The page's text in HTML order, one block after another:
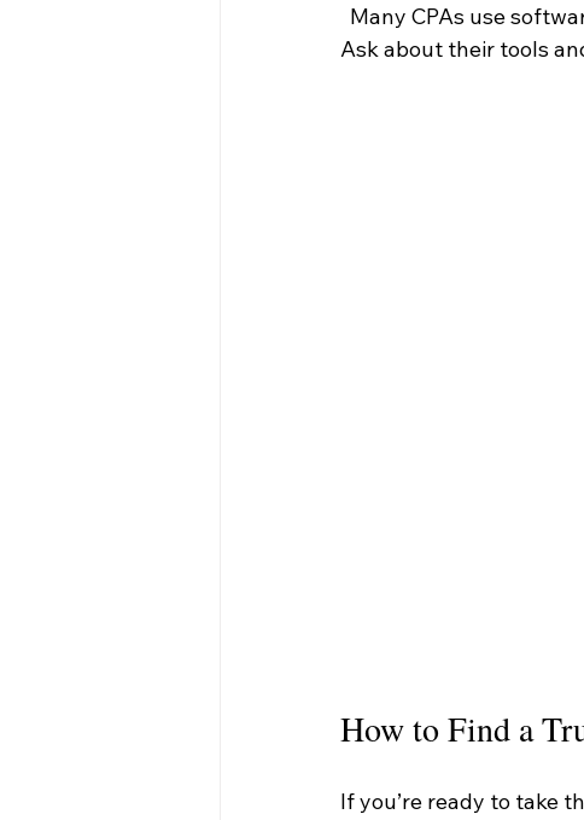
Ask about their tools
How to Find a
If you’re ready to take